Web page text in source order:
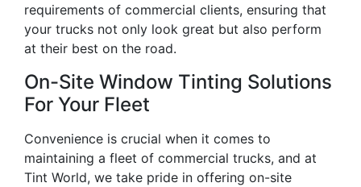
requirements of commercial clients, ensuring that
your trucks not only look great but also perform
at their best on the road.
On-Site Window Tinting Solutions
For Your Fleet
Convenience is crucial when it comes to
maintaining a fleet of commercial trucks, and at
Tint World, we take pride in offering on-site